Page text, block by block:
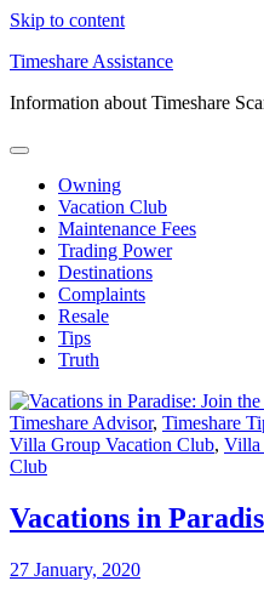
Skip to content
Timeshare Assistance
Information about Timeshare
Owning
Vacation Club
Maintenance Fees
Trading Power
Destinations
Complaints
Resale
Tips
Truth
Timeshare Advisor, Timeshare
Villa Group Vacation Club, Villa
Club
Vacations in
27 January, 2020